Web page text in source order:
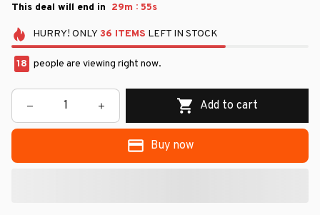
This deal will end in 29m : 54s
HURRY! ONLY 36 ITEMS LEFT IN STOCK
18 people are viewing right now.
Add to cart
Buy now